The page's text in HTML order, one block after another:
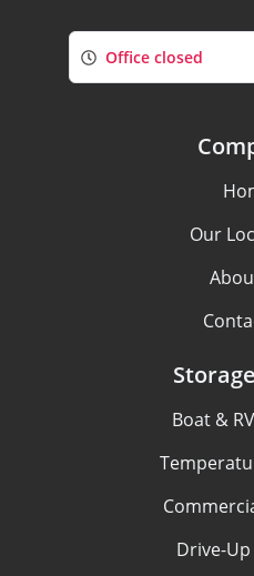
Office closed
Our
Boat &
Drive-